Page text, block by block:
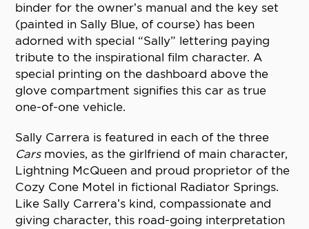
binder for the owner’s manual and the key set
(painted in Sally Blue, of course) has been
adorned with special “Sally” lettering paying
tribute to the inspirational film character. A
special printing on the dashboard above the
glove compartment signifies this car as true
one-of-one vehicle.
Sally Carrera is featured in each of the three
Carsmovies, as the girlfriend of main character,
Lightning McQueen and proud proprietor of the
Cozy Cone Motel in fictional Radiator Springs.
Like Sally Carrera’s kind, compassionate and
giving character, this road-going interpretation